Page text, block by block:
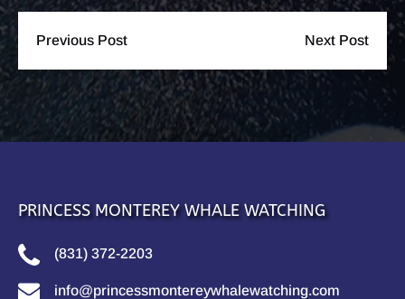
Previous Post Next Post
PRINCESS MONTEREY WHALE WATCHING
(831) 372-2203
info@princessmontereywhalewatching.com